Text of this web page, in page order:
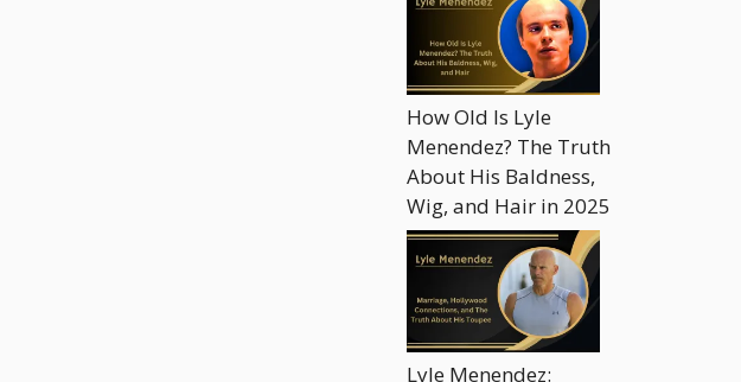
How Old Is Lyle
Menendez? The Truth
About His Baldness,
Wig, and Hair in 2025
Lyle Menendez: